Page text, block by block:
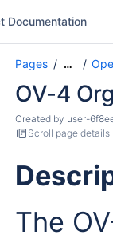
Documentation
Pages …
OV-4
Created by user-
Scroll page details
The